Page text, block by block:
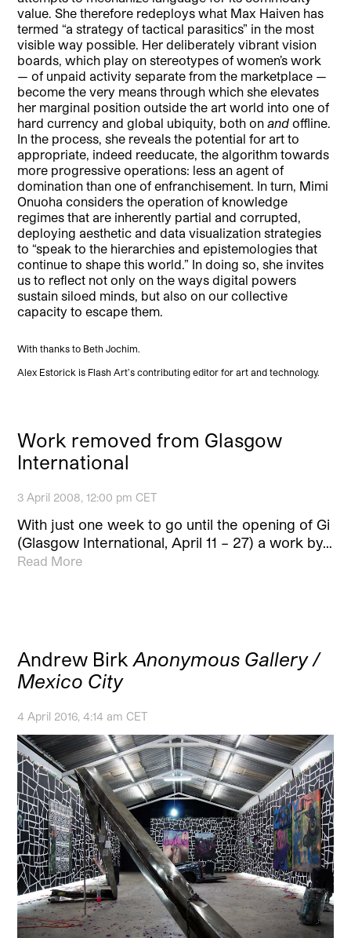
value. She therefore redeploys what Max Haiven has
termed “a strategy of tactical parasitics” in the most
visible way possible. Her deliberately vibrant vision
boards, which play on stereotypes of women’s work
— of unpaid activity separate from the marketplace —
become the very means through which she elevates
her marginal position outside the art world into one of
hard currency and global ubiquity, both onand offline.
In the process, she reveals the potential for art to
appropriate, indeed reeducate, the algorithm towards
more progressive operations: less an agent of
domination than one of enfranchisement. In turn, Mimi
Onuoha considers the operation of knowledge
regimes that are inherently partial and corrupted,
deploying aesthetic and data visualization strategies
to “speak to the hierarchies and epistemologies that
continue to shape this world.” In doing so, she invites
us to reflect not only on the ways digital powers
sustain siloed minds, but also on our collective
capacity to escape them.
With thanks to Beth Jochim.
Alex Estorick is Flash Art’s contributing editor for art and technology.
Work removed from Glasgow
International
3 April 2008, 12:00 pm CET
With just one week to go until the opening of Gi
(Glasgow International, April 11 – 27) a work by…
Read More
Andrew BirkAnonymous Gallery /
Mexico City
4 April 2016, 4:14 am CET